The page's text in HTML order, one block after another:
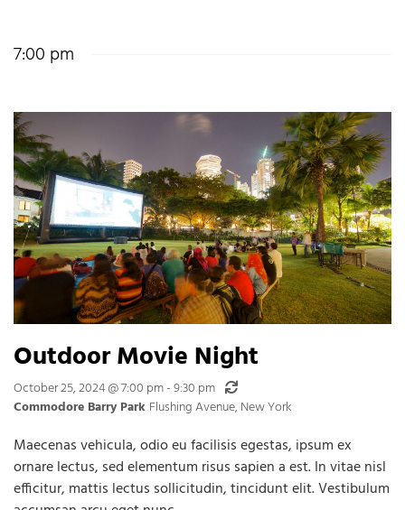
7:00 pm
Outdoor Movie Night
October 25, 2024 @ 7:00 pm-9:30 pm
Recurring
Commodore Barry Park Flushing Avenue, New York
Maecenas vehicula, odio eu facilisis egestas, ipsum ex
ornare lectus, sed elementum risus sapien a est. In vitae nisl
efficitur, mattis lectus sollicitudin, tincidunt elit. Vestibulum